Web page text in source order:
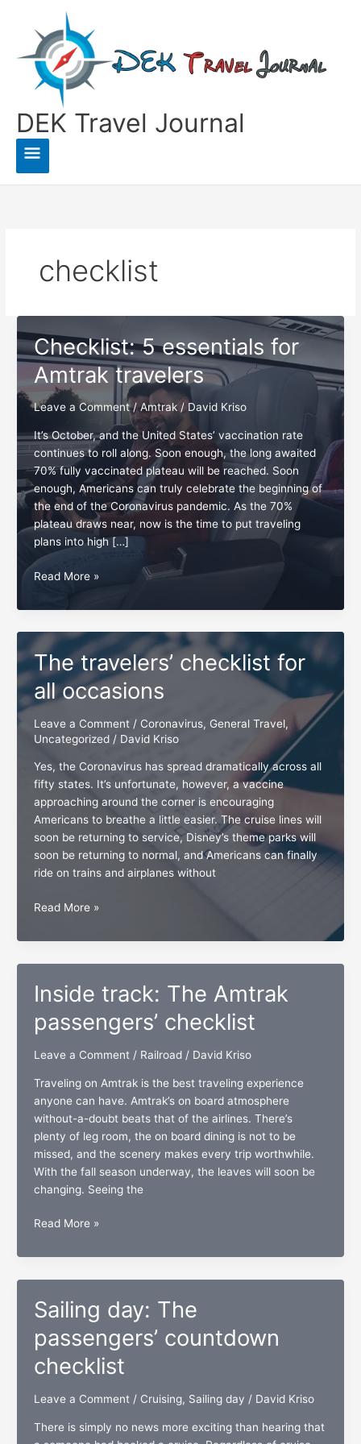
content
DEK Travel Journal
Main
Menu
checklist
Checklist: 5 essentials for
Amtrak travelers
Leave a Comment /Amtrak/David Kriso
It’s October, and the United States’ vaccination rate
continues to roll along. Soon enough, the long awaited
70% fully vaccinated plateau will be reached. Soon
enough, Americans can truly celebrate the beginning of
the end of the Coronavirus pandemic. As the 70%
plateau draws near, now is the time to put traveling
plans into high […]
Checklist:
essentials
Amtrak
travelers
Read More »
The travelers’ checklist for
all occasions
Leave a Comment / Coronavirus, General Travel,
Uncategorized/ David Kriso
Yes, the Coronavirus has spread dramatically across all
fifty states. It’s unfortunate, however, a vaccine
approaching around the corner is encouraging
Americans to breathe a little easier. The cruise lines will
soon be returning to service, Disney’s theme parks will
soon be returning to normal, and Americans can finally
ride on trains and airplanes without
The
checklist
occasions
Read More »
Inside track: The Amtrak
passengers’ checklist
Leave a Comment / Railroad/ David Kriso
Traveling on Amtrak is the best traveling experience
anyone can have. Amtrak’s on board atmosphere
without-a-doubt beats that of the airlines. There’s
plenty of leg room, the on board dining is not to be
missed, and the scenery makes every trip worthwhile.
With the fall season underway, the leaves will soon be
changing. Seeing the
Inside
The
checklist
Read More »
Sailing day: The
passengers’ countdown
checklist
Leave a Comment / Cruising, Sailing day / David Kriso
There is simply no news more exciting than hearing that